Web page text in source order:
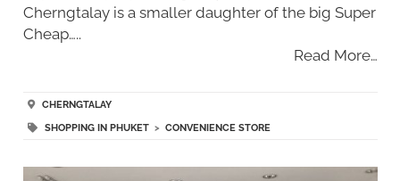
Cherngtalay is a smaller daughter of the big Super
Cheap…..
Read More…
CHERNGTALAY
SHOPPING IN PHUKET> CONVENIENCE STORE